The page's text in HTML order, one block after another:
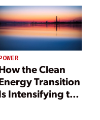
the Clean
Transition
Intensifying the